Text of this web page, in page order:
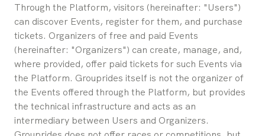
Through the Platform, visitors (hereinafter: "Users")
can discover Events, register for them, and purchase
tickets. Organizers of free and paid Events
(hereinafter: "Organizers") can create, manage, and,
where provided, offer paid tickets for such Events via
the Platform. Grouprides itself is not the organizer of
the Events offered through the Platform, but provides
the technical infrastructure and acts as an
intermediary between Users and Organizers.